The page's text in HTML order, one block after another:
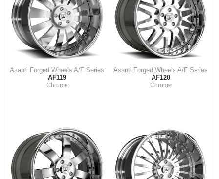
Asanti Forged Wheels A/F Series
AF119
Chrome
Asanti Forged Wheels A/F Series
AF120
Chrome